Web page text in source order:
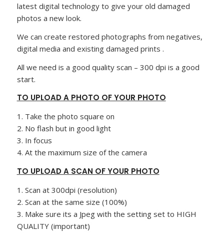
latest digital technology to give your old damaged
photos a new look.
We can create restored photographs from negatives,
digital media and existing damaged prints .
All we need is a good quality scan – 300 dpi is a good
start.
TO UPLOAD A PHOTO OF YOUR PHOTO
1. Take the photo square on
2. No flash but in good light
3. In focus
4. At the maximum size of the camera
TO UPLOAD A SCAN OF YOUR PHOTO
1. Scan at 300dpi (resolution)
2. Scan at the same size (100%)
3. Make sure its a Jpeg with the setting set to HIGH
QUALITY (important)